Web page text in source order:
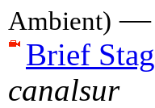
Ambient) —
Brief
canalsur